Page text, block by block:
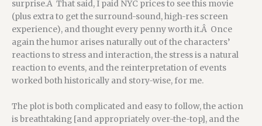
surprise.Â That said, I paid NYC prices to see this movie
(plus extra to get the surround-sound, high-res screen
experience), and thought every penny worth it.Â Once
again the humor arises naturally out of the characters’
reactions to stress and interaction, the stress is a natural
reaction to events, and the reinterpretation of events
worked both historically and story-wise, for me.
The plot is both complicated and easy to follow, the action
is breathtaking [and appropriately over-the-top], and the